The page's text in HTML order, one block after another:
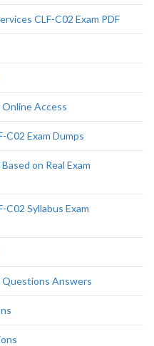
CLF-C02 Exam PDF
Online Access
C02 Exam Dumps
on Real Exam
Syllabus Exam
Questions Answers